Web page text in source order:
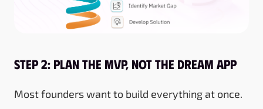
Step 2: Plan the MVP, Not the Dream App
Most founders want to build everything at once.